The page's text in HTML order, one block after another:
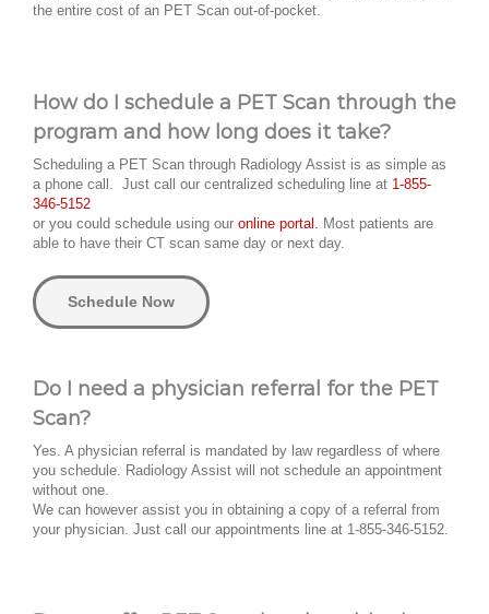
the entire cost of an PET Scan out-of-pocket.
How do I schedule a PET Scan through the
program and how long does it take?
Scheduling a PET Scan through Radiology Assist is as simple as
a phone call. Just call our centralized scheduling line at 1-855-
346-5152
or you could schedule using our online portal. Most patients are
able to have their CT scan same day or next day.
Schedule Now
Do I need a physician referral for the PET
Scan?
Yes. A physician referral is mandated by law regardless of where
you schedule. Radiology Assist will not schedule an appointment
without one.
We can however assist you in obtaining a copy of a referral from
your physician. Just call our appointments line at 1-855-346-5152.